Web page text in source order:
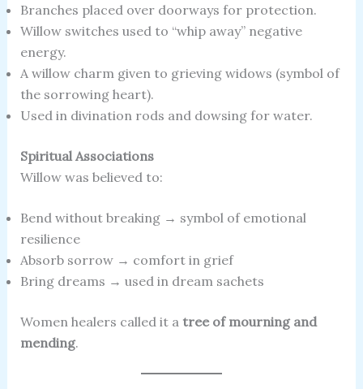
Branches placed over doorways for protection.
Willow switches used to “whip away” negative
energy.
A willow charm given to grieving widows (symbol of
the sorrowing heart).
Used in divination rods and dowsing for water.
Spiritual Associations
Willow was believed to:
Bend without breaking → symbol of emotional
resilience
Absorb sorrow → comfort in grief
Bring dreams → used in dream sachets
Women healers called it a tree of mourning and
mending.